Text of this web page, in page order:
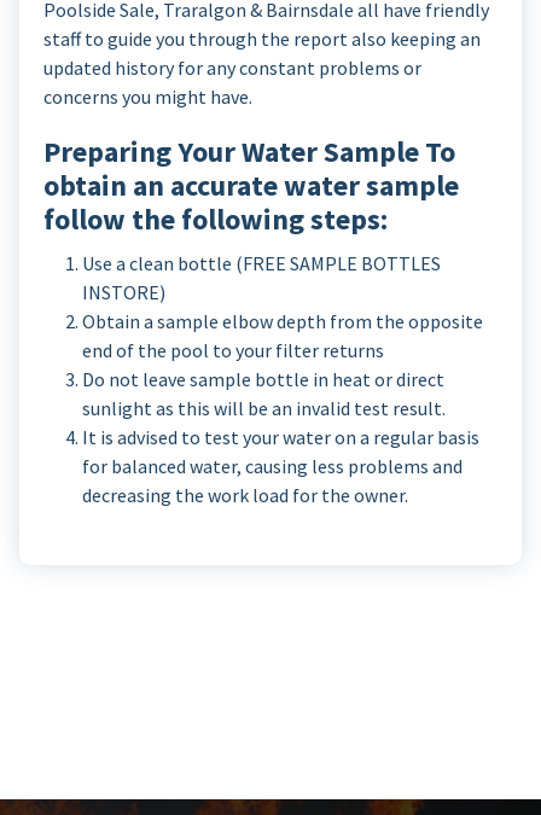
Poolside Sale, Traralgon & Bairnsdale all have friendly
staff to guide you through the report also keeping an
updated history for any constant problems or
concerns you might have.
Preparing Your Water Sample To
obtain an accurate water sample
follow the following steps:
Use a clean bottle (FREE SAMPLE BOTTLES
INSTORE)
Obtain a sample elbow depth from the opposite
end of the pool to your filter returns
Do not leave sample bottle in heat or direct
sunlight as this will be an invalid test result.
It is advised to test your water on a regular basis
for balanced water, causing less problems and
decreasing the work load for the owner.